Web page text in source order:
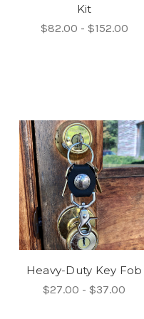
Kit
$82.00 - $152.00
Heavy-Duty Key Fob
$27.00 - $37.00